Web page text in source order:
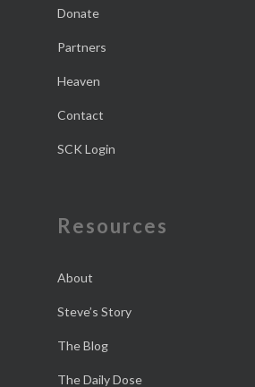
Donate
Partners
Heaven
Contact
SCK Login
Resources
About
Steve’s Story
The Blog
The Daily Dose